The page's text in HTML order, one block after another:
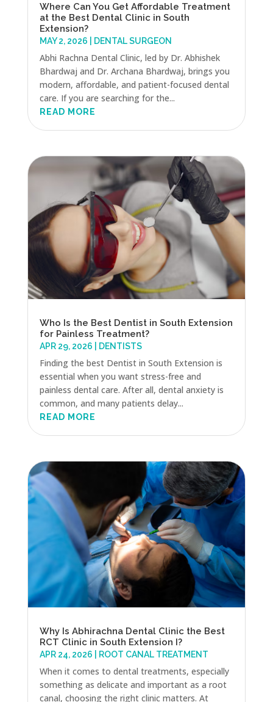
Where Can You Get Affordable Treatment
at the Best Dental Clinic in South
Extension?
MAY 2, 2026 DENTAL SURGEON
Abhi Rachna Dental Clinic, led by Dr. Abhishek
Bhardwaj and Dr. Archana Bhardwaj, brings you
modern, affordable, and patient-focused dental
care. If you are searching for the...
READ MORE
Who Is the Best Dentist in South Extension
for Painless Treatment?
APR 29, 2026 DENTISTS
Finding the best Dentist in South Extension is
essential when you want stress-free and
painless dental care. After all, dental anxiety is
common, and many patients delay...
READ MORE
Why Is Abhirachna Dental Clinic the Best
RCT Clinic in South Extension I?
APR 24, 2026 ROOT CANAL TREATMENT
When it comes to dental treatments, especially
something as delicate and important as a root
canal, choosing the right clinic matters. At